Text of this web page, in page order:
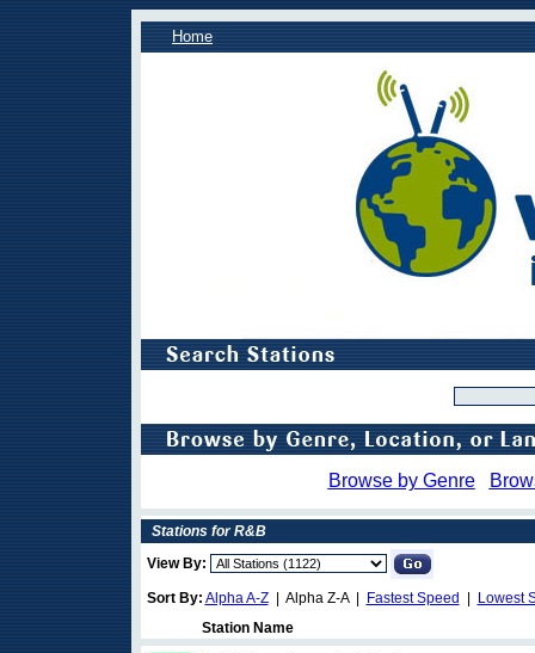
Home
Browse by Genre
Stations for R&B
View By:
Sort By: Alpha A-Z| Alpha Z-A | Fastest Speed
Lowest
Station Name